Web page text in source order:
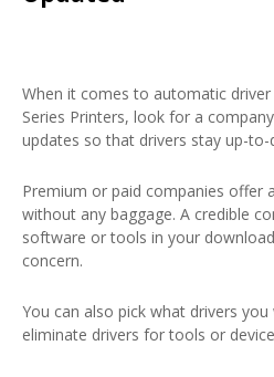
When it comes to automatic
Series Printers, look for a
updates so that drivers stay up-to-
Premium or paid companies offer
without any baggage. A credible
software or tools in your
concern.
You can also pick what drivers
eliminate drivers for tools or